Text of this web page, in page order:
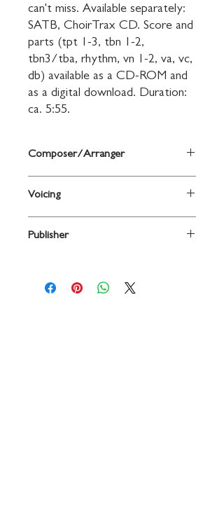
can't miss. Available separately:
SATB, ChoirTrax CD. Score and
parts (tpt 1-3, tbn 1-2,
tbn3/tba, rhythm, vn 1-2, va, vc,
db) available as a CD-ROM and
as a digital download. Duration:
ca. 5:55.
Composer/Arranger
Voicing
Publisher